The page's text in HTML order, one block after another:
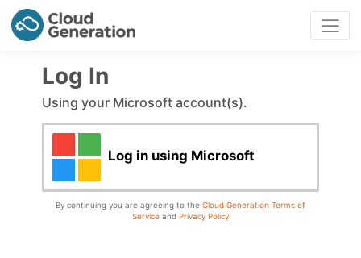
Log In
Using your Microsoft account(s).
Log in using Microsoft
By continuing you are agreeing to the Cloud Generation Terms of
Serviceand Privacy Policy